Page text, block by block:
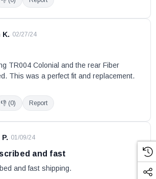
K. · 02/27/24
TR004 Colonial and the rear Fiber
This was a perfect fit and replacement.
👎 (0) Report
· 01/09/24
and fast
and fast shipping.